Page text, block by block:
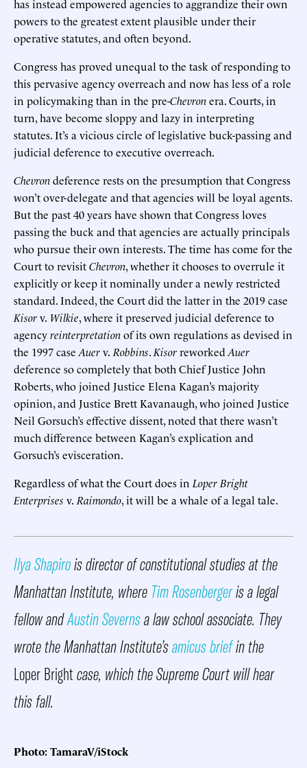
has instead empowered agencies to aggrandize their own
powers to the greatest extent plausible under their
operative statutes, and often beyond.
Congress has proved unequal to the task of responding to
this pervasive agency overreach and now has less of a role
in policymaking than in the pre-Chevronera. Courts, in
turn, have become sloppy and lazy in interpreting
statutes. It’s a vicious circle of legislative buck-passing and
judicial deference to executive overreach.
Chevrondeference rests on the presumption that Congress
won’t over-delegate and that agencies will be loyal agents.
But the past 40 years have shown that Congress loves
passing the buck and that agencies are actually principals
who pursue their own interests. The time has come for the
Court to revisitChevron, whether it chooses to overrule it
explicitly or keep it nominally under a newly restricted
standard. Indeed, the Court did the latter in the 2019 case
Kisorv. Wilkie, where it preserved judicial deference to
agencyreinterpretationof its own regulations as devised in
the 1997 case Auerv. Robbins. Kisorreworked Auer
deference so completely that both Chief Justice John
Roberts, who joined Justice Elena Kagan’s majority
opinion, and Justice Brett Kavanaugh, who joined Justice
Neil Gorsuch’s effective dissent, noted that there wasn’t
much difference between Kagan’s explication and
Gorsuch’s evisceration.
Regardless of what the Court does in Loper Bright
Enterprises v. Raimondo, it will be a whale of a legal tale.
Ilya Shapirois director of constitutional studies at the
Manhattan Institute, where Tim Rosenbergeris a legal
fellow andAustin Severnsa law school associate. They
wrote the Manhattan Institute’samicus briefin the
Loper Brightcase, which the Supreme Court will hear
this fall.
Photo: TamaraV/iStock